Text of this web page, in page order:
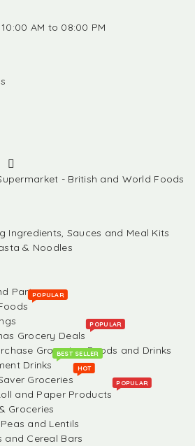
AM to 08:00 PM
Ingredients, Sauces and Meal Kits
& Noodles
Partners
POPULAR
Grocery Deals
POPULAR
Groceries, Foods and Drinks
Drinks
BEST SELLER
Groceries
HOT
and Paper Products
POPULAR
Groceries
and Lentils
and Cereal Bars